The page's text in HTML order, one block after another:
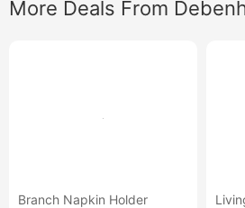
More Deals From
Branch Napkin Holder